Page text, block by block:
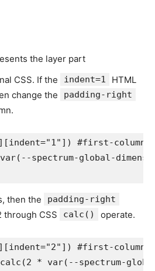
the layer part
CSS. If the
indent=1
HTML
change the
padding-right
#first-column
var( --spectrum-global-
then the padding-right
CSS calc() operate.
#first-column
calc (2 * var( --spectrum-